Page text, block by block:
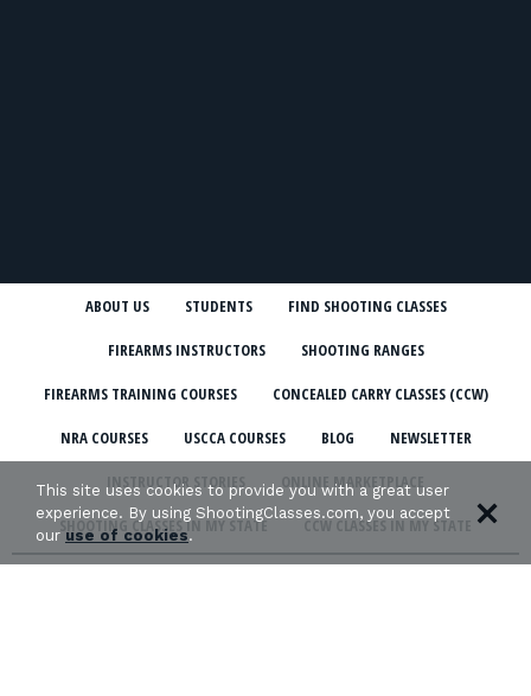
ABOUT US STUDENTS FIND SHOOTING CLASSES
FIREARMS INSTRUCTORS SHOOTING RANGES
FIREARMS TRAINING COURSES CONCEALED CARRY CLASSES (CCW)
NRA COURSES USCCA COURSES BLOG NEWSLETTER
INSTRUCTOR STORIES ONLINE MARKETPLACE
SHOOTING CLASSES IN MY STATE CCW CLASSES IN MY STATE
This site uses cookies to provide you with a great user
experience. By using ShootingClasses.com, you accept
ouruse of cookies.